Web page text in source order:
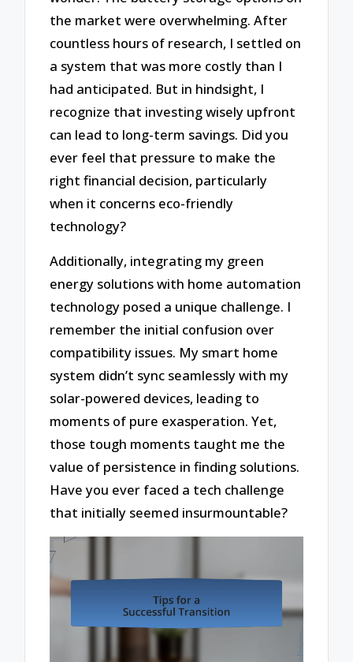
the market were overwhelming. After
countless hours of research, I settled on
a system that was more costly than I
had anticipated. But in hindsight, I
recognize that investing wisely upfront
can lead to long-term savings. Did you
ever feel that pressure to make the
right financial decision, particularly
when it concerns eco-friendly
technology?
Additionally, integrating my green
energy solutions with home automation
technology posed a unique challenge. I
remember the initial confusion over
compatibility issues. My smart home
system didn’t sync seamlessly with my
solar-powered devices, leading to
moments of pure exasperation. Yet,
those tough moments taught me the
value of persistence in finding solutions.
Have you ever faced a tech challenge
that initially seemed insurmountable?